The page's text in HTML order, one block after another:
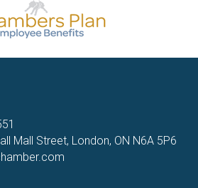
Mall Street, London, ON N6A 5P6